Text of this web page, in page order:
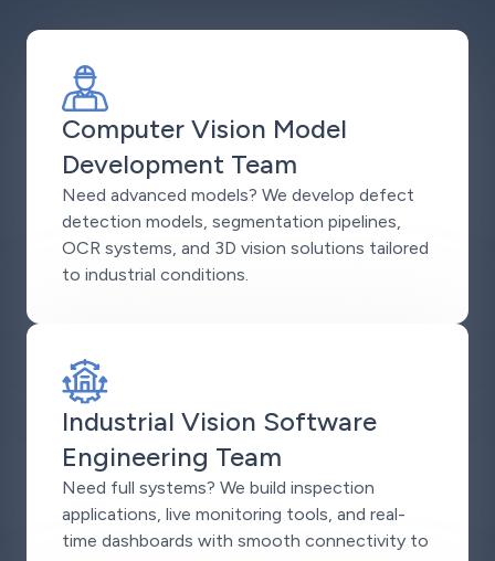
Computer Vision Model
Development Team
Need advanced models? We develop defect
detection models, segmentation pipelines,
OCR systems, and 3D vision solutions tailored
to industrial conditions.
Industrial Vision Software
Engineering Team
Need full systems? We build inspection
applications, live monitoring tools, and real-
time dashboards with smooth connectivity to